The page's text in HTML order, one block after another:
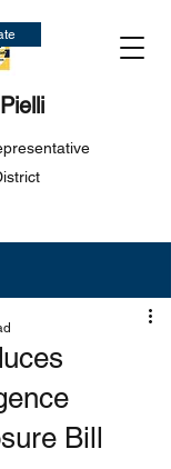
Bill